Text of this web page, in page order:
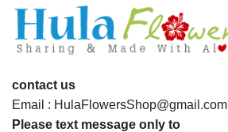
contact us
Email : HulaFlowersShop@gmail.com
Please text message only to